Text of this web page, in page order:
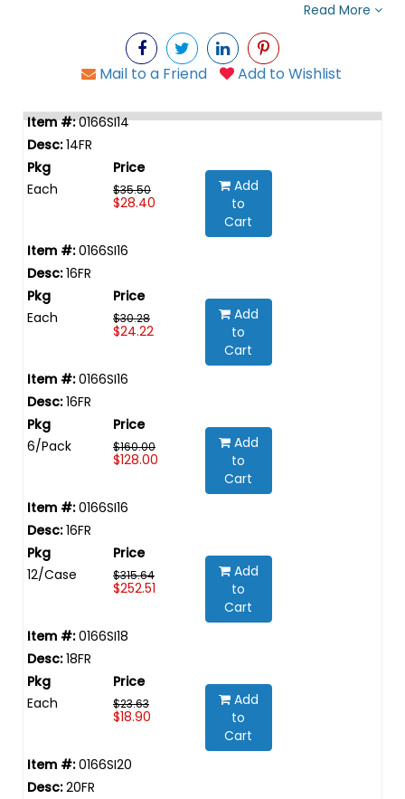
Read More
Mail to a Friend Add to Wishlist
0166SI14
14FR
Each $35.50
$28.40
Add
to
Cart
0166SI16
16FR
Each $30.28
$24.22
Add
to
Cart
0166SI16
16FR
6/Pack $160.00
$128.00
Add
to
Cart
0166SI16
16FR
12/Case $315.64
$252.51
Add
to
Cart
0166SI18
18FR
Each $23.63
$18.90
Add
to
Cart
0166SI20
20FR